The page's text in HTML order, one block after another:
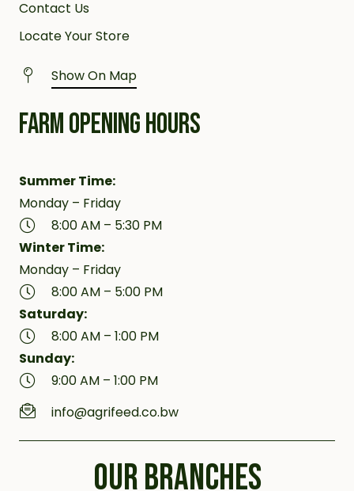
Contact Us
Locate Your Store
Show On Map
FARM OPENING HOURS
Summer Time:
Monday – Friday
8:00 AM – 5:30 PM
Winter Time:
Monday – Friday
8:00 AM – 5:00 PM
Saturday:
8:00 AM – 1:00 PM
Sunday:
9:00 AM – 1:00 PM
info@agrifeed.co.bw
OUR BRANCHES